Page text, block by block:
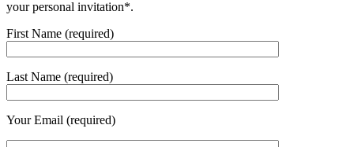
your personal invitation*.
First Name (required)
Last Name (required)
Your Email (required)